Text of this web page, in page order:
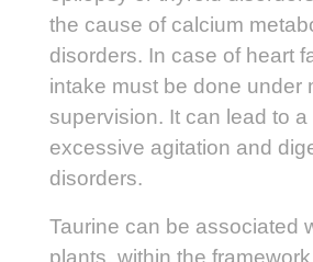
the cause of calcium
disorders. In case of heart
intake must be done under
supervision. It can lead to
excessive agitation and
disorders.
Taurine can be associated